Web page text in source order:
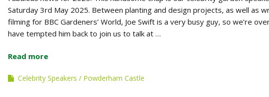
Saturday 3rd May 2025. Between planting and design projects, as well as
filming for BBC Gardeners’ World, Joe Swift is a very busy guy, so we’re
have tempted him back to join us to talk at …
Read more
Celebrity Speakers Powderham Castle